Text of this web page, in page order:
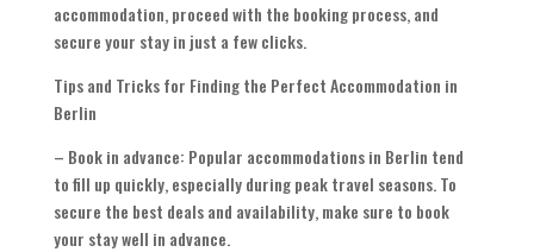
accommodation, proceed with the booking process, and
secure your stay in just a few clicks.
Tips and Tricks for Finding the Perfect Accommodation in
Berlin
– Book in advance: Popular accommodations in Berlin tend
to fill up quickly, especially during peak travel seasons. To
secure the best deals and availability, make sure to book
your stay well in advance.